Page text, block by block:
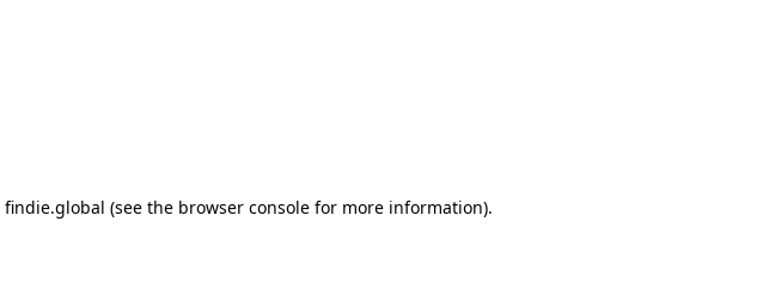
findie.global (see the browser console for more information).